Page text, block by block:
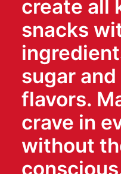
create all
snacks
sugar
flavors.
crave in
without